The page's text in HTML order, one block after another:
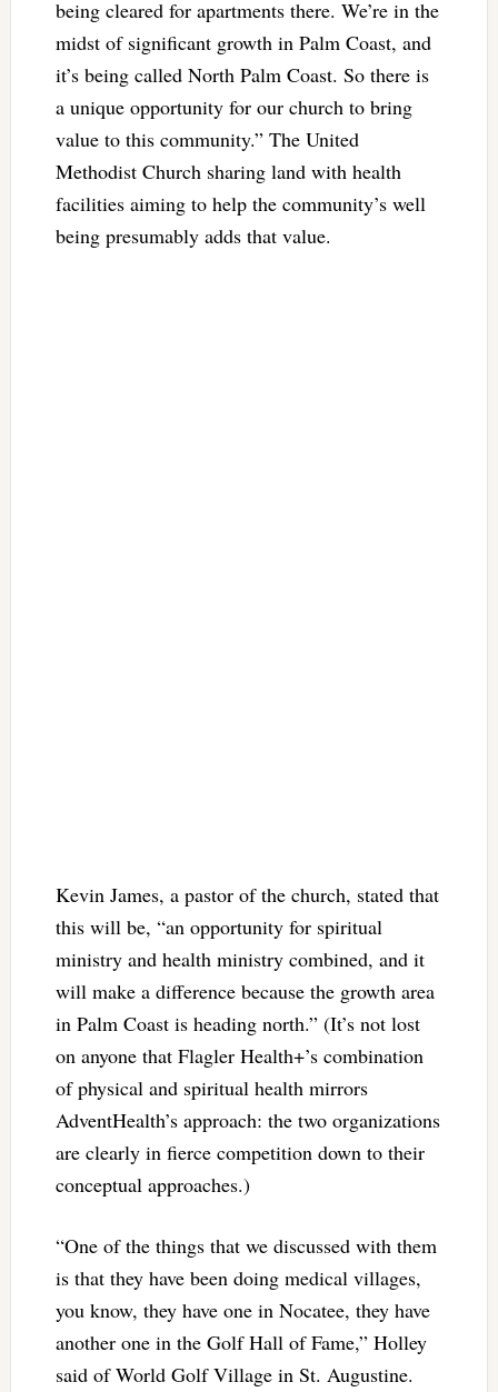
being cleared for apartments there. We’re in the
midst of significant growth in Palm Coast, and
it’s being called North Palm Coast. So there is
a unique opportunity for our church to bring
value to this community.” The United
Methodist Church sharing land with health
facilities aiming to help the community’s well
being presumably adds that value.
Kevin James, a pastor of the church, stated that
this will be, “an opportunity for spiritual
ministry and health ministry combined, and it
will make a difference because the growth area
in Palm Coast is heading north.” (It’s not lost
on anyone that Flagler Health+’s combination
of physical and spiritual health mirrors
AdventHealth’s approach: the two organizations
are clearly in fierce competition down to their
conceptual approaches.)
“One of the things that we discussed with them
is that they have been doing medical villages,
you know, they have one in Nocatee, they have
another one in the Golf Hall of Fame,” Holley
said of World Golf Village in St. Augustine.